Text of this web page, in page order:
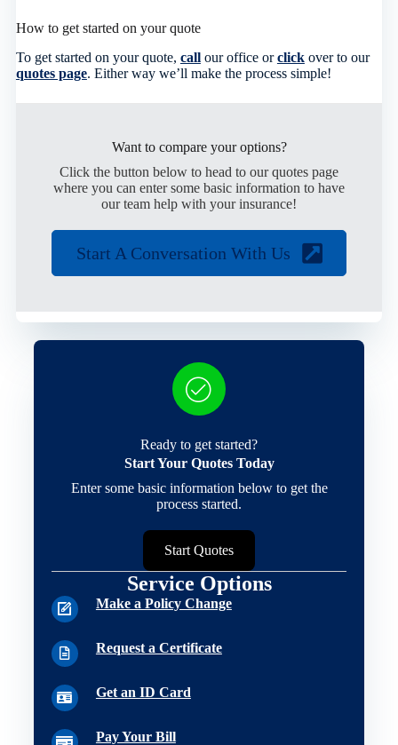
How to get started on your quote
To get started on your quote, callour office orclickover to our
quotes page. Either way we’ll make the process simple!
Want to compare your options?
Click the button below to head to our quotes page
where you can enter some basic information to have
our team help with your insurance!
Start A Conversation With Us
Ready to get started?
Start Your Quotes Today
Enter some basic information below to get the
process started.
Start Quotes
Service Options
Make a Policy Change
Request a Certificate
Get an ID Card
Pay Your Bill